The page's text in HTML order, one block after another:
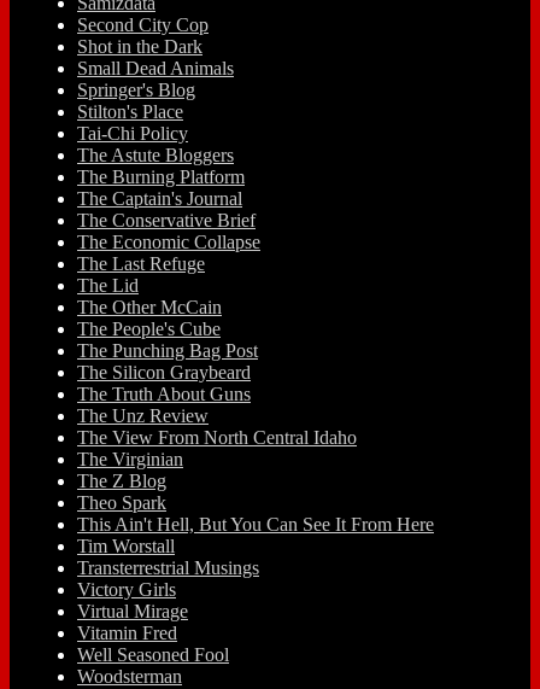
Second City Cop
Shot in the Dark
Small Dead Animals
Springer's Blog
Stilton's Place
Tai-Chi Policy
The Astute Bloggers
The Burning Platform
The Captain's Journal
The Conservative Brief
The Economic Collapse
The Last Refuge
The Lid
The Other McCain
The People's Cube
The Punching Bag Post
The Silicon Graybeard
The Truth About Guns
The Unz Review
The View From North Central Idaho
The Virginian
The Z Blog
Theo Spark
This Ain't Hell, But You Can See It From Here
Tim Worstall
Transterrestrial Musings
Victory Girls
Virtual Mirage
Vitamin Fred
Well Seasoned Fool
Woodsterman